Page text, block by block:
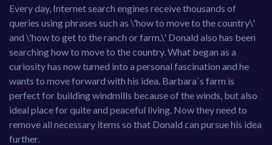
Every day, Internet search engines receive thousands of
queries using phrases such as \'how to move to the country\'
and \'how to get to the ranch or farm.\' Donald also has been
searching how to move to the country. What began as a
curiosity has now turned into a personal fascination and he
wants to move forward with his idea. Barbara`s farm is
perfect for building windmills because of the winds, but also
ideal place for quite and peaceful living. Now they need to
remove all necessary items so that Donald can pursue his idea
further.